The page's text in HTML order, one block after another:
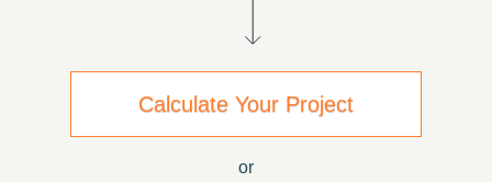
Calculate Your Project
or